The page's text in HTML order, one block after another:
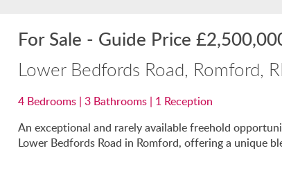
For Sale - Guide Price
Lower Bedfords Road, Romford,
4 Bedrooms | 3 Bathrooms | 1 Reception
An exceptional and rarely available freehold
Lower Bedfords Road in Romford, offering a unique